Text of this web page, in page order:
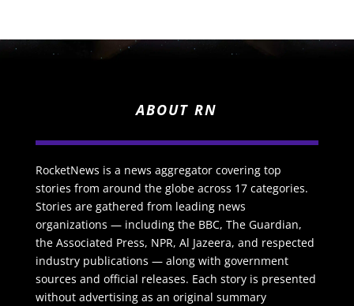
ABOUT RN
RocketNews is a news aggregator covering top
stories from around the globe across 17 categories.
Stories are gathered from leading news
organizations — including the BBC, The Guardian,
the Associated Press, NPR, Al Jazeera, and respected
industry publications — along with government
sources and official releases. Each story is presented
without advertising as an original summary